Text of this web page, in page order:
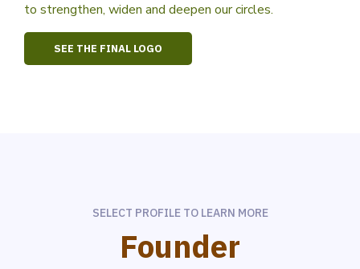
to strengthen, widen and deepen our circles.
SEE THE FINAL LOGO
SELECT PROFILE TO LEARN MORE
Founder